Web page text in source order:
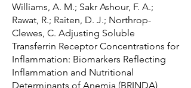
Williams, A. M.; Sakr Ashour, F. A.;
Rawat, R.; Raiten, D. J.; Northrop-
Clewes, C. Adjusting Soluble
Transferrin Receptor Concentrations for
Inflammation: Biomarkers Reflecting
Inflammation and Nutritional
Determinants of Anemia (BRINDA)